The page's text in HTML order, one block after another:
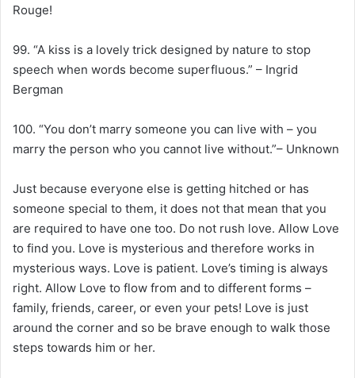
Rouge!
99. “A kiss is a lovely trick designed by nature to stop
speech when words become superfluous.” – Ingrid
Bergman
100. “You don’t marry someone you can live with – you
marry the person who you cannot live without.”– Unknown
Just because everyone else is getting hitched or has
someone special to them, it does not that mean that you
are required to have one too. Do not rush love. Allow Love
to find you. Love is mysterious and therefore works in
mysterious ways. Love is patient. Love’s timing is always
right. Allow Love to flow from and to different forms –
family, friends, career, or even your pets! Love is just
around the corner and so be brave enough to walk those
steps towards him or her.